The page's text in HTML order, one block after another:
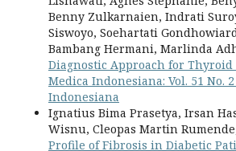
Benny Zulkarnaien, Indrati
Siswoyo, Soehartati
Bambang Hermani, Marlinda
Diagnostic Approach for Thyroid
Medica Indonesiana: Vol. 51 No.
Indonesiana
Ignatius Bima Prasetya, Irsan
Wisnu, Cleopas Martin
Profile of Fibrosis in Diabetic